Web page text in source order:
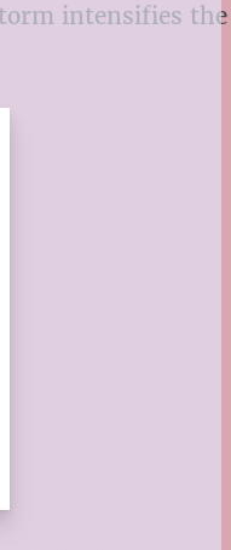
intensifies